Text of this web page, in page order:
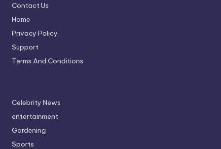
Contact Us
Home
Privacy Policy
Support
Terms And Conditions
Celebrity News
entertainment
Gardening
Sports